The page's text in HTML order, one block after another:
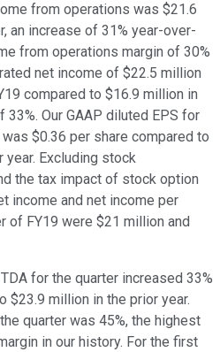
from operations was $21.6
an increase of 31% year-over-
from operations margin of 30%
net income of $22.5 million
compared to $16.9 million in
33%. Our GAAP diluted EPS for
$0.36 per share compared to
year. Excluding stock
the tax impact of stock option
income and net income per
of FY19 were $21 million and
for the quarter increased 33%
$23.9 million in the prior year.
quarter was 45%, the highest
in our history. For the first